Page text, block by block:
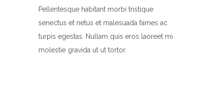
Pellentesque habitant morbi tristique
senectus et netus et malesuada fames ac
turpis egestas. Nullam quis eros laoreet mi
molestie gravida ut ut tortor.